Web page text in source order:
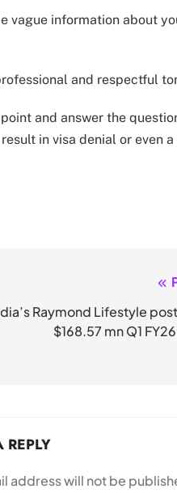
vague information about
and respectful
and answer the
in visa denial or even
Raymond Lifestyle
$168.57 mn Q1
REPLY
address will not be